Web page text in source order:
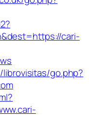
cari-
go.php?